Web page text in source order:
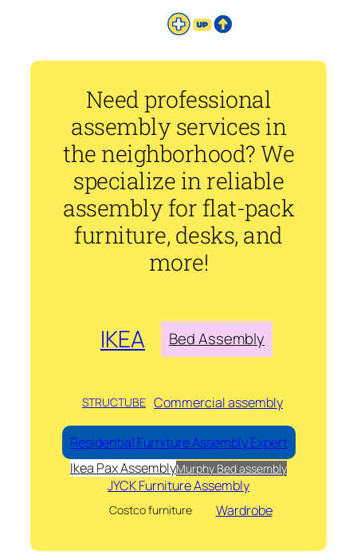
Need professional
assembly services in
the neighborhood? We
specialize in reliable
assembly for flat-pack
furniture, desks, and
more!
IKEA Bed Assembly
STRUCTUBE Commercial assembly
Residential Furniture Assembly Expert
Ikea Pax AssemblyMurphy Bed assembly
JYCK Furniture Assembly
Costco furniture Wardrobe